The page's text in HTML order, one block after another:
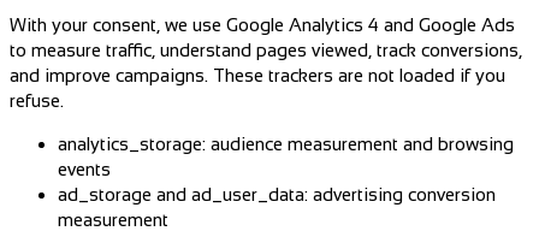
With your consent, we use Google Analytics 4 and Google Ads
to measure traffic, understand pages viewed, track conversions,
and improve campaigns. These trackers are not loaded if you
refuse.
analytics_storage: audience measurement and browsing
events
ad_storage and ad_user_data: advertising conversion
measurement